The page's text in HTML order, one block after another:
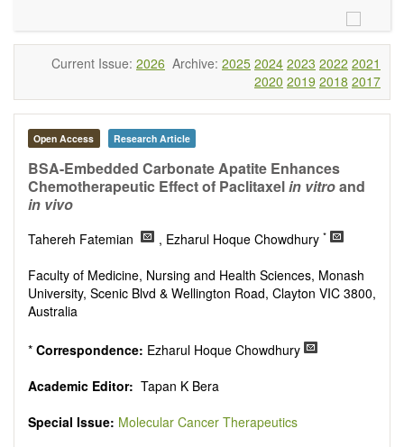
Current Issue: 2026 Archive: 2025 2024 2023 2022 2021
2020 2019 2018 2017
Open Access Research Article
BSA-Embedded Carbonate Apatite Enhances
Chemotherapeutic Effect of Paclitaxelin vitroand
in vivo
Tahereh Fatemian , Ezharul Hoque Chowdhury *
Faculty of Medicine, Nursing and Health Sciences, Monash
University, Scenic Blvd & Wellington Road, Clayton VIC 3800,
Australia
* Correspondence: Ezharul Hoque Chowdhury
Academic Editor: Tapan K Bera
Special Issue: Molecular Cancer Therapeutics